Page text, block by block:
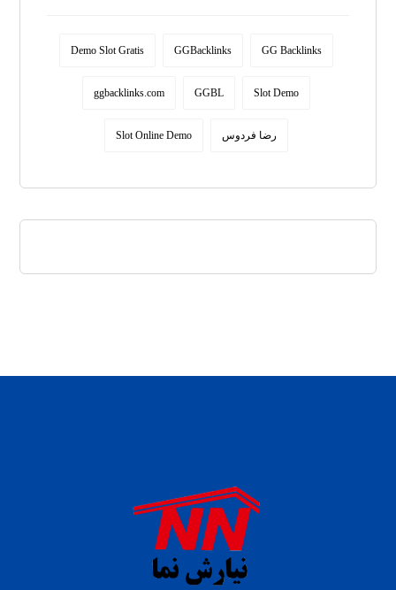
Demo Slot Gratis GGBacklinks GG Backlinks
ggbacklinks.com GGBL Slot Demo
Slot Online Demo رضا فردوس
situs s77 terpercaya
slot88 online
agen slot deposit pulsa